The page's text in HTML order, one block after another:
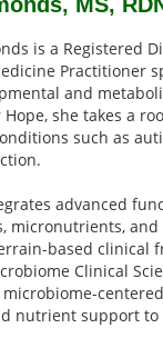
is a Registered
Practitioner
and
she takes a
such as
advanced
micronutrients,
based clinical
Clinical
nutrient support